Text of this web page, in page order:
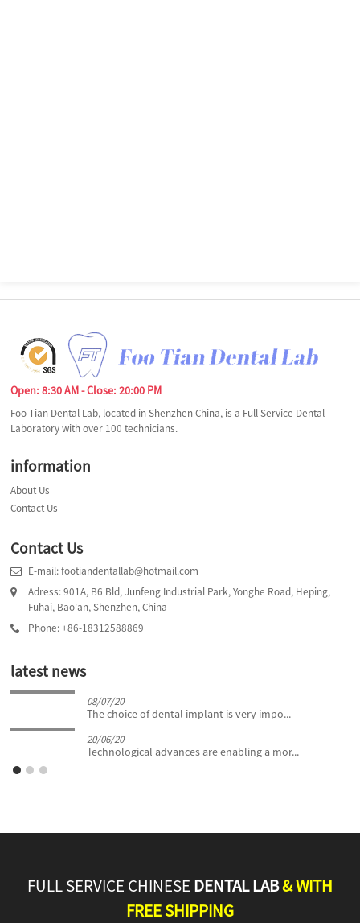
Open: 8:30 AM - Close: 20:00 PM
Foo Tian Dental Lab, located in Shenzhen China, is a Full Service Dental
Laboratory with over 100 technicians.
information
About Us
Contact Us
Contact Us
E-mail: footiandentallab@hotmail.com
Adress: 901A, B6 Bld, Junfeng Industrial Park, Yonghe Road, Heping,
Fuhai, Bao'an, Shenzhen, China
Phone: +86-18312588869
latest news
08/07/20
The choice of dental implant is very impo...
20/06/20
Technological advances are enabling a mor...
FULL SERVICE CHINESE DENTAL LAB& WITH
FREE SHIPPING